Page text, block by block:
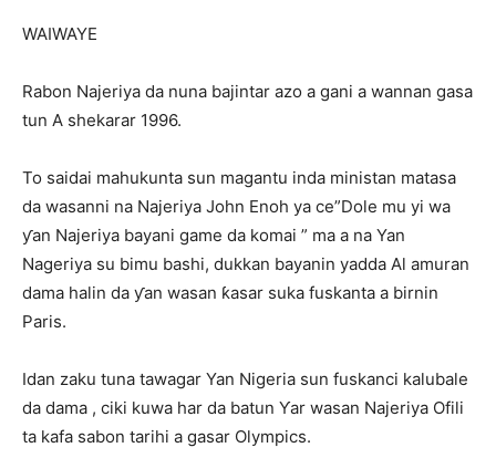
WAIWAYE
Rabon Najeriya da nuna bajintar azo a gani a wannan gasa
tun A shekarar 1996.
To saidai mahukunta sun magantu inda ministan matasa
da wasanni na Najeriya John Enoh ya ce”Dole mu yi wa
ƴan Najeriya bayani game da komai ” ma a na Yan
Nageriya su bimu bashi, dukkan bayanin yadda Al amuran
dama halin da ƴan wasan ƙasar suka fuskanta a birnin
Paris.
Idan zaku tuna tawagar Yan Nigeria sun fuskanci kalubale
da dama , ciki kuwa har da batun Ƴar wasan Najeriya Ofili
ta kafa sabon tarihi a gasar Olympics.